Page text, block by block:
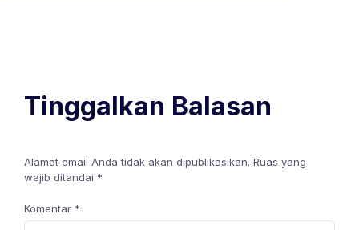
Tinggalkan Balasan
Alamat email Anda tidak akan dipublikasikan. Ruas yang
wajib ditandai *
Komentar *